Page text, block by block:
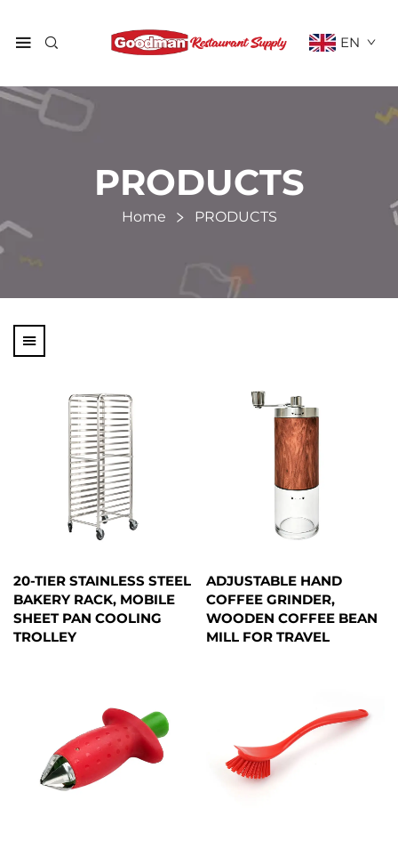
EN
PRODUCTS
Home PRODUCTS
20-TIER STAINLESS STEEL
BAKERY RACK, MOBILE
SHEET PAN COOLING
TROLLEY
ADJUSTABLE HAND
COFFEE GRINDER,
WOODEN COFFEE BEAN
MILL FOR TRAVEL